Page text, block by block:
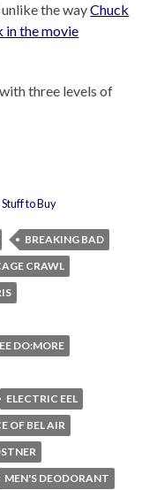
unlike the wayChuck
in the movie
three levels of
Stuff to Buy
BREAKING BAD
CRAWL
DO:MORE
ELECTRIC EEL
OF BEL AIR
MEN'S DEODORANT